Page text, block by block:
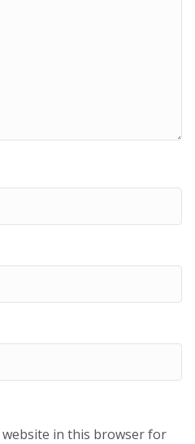
website in this browser for